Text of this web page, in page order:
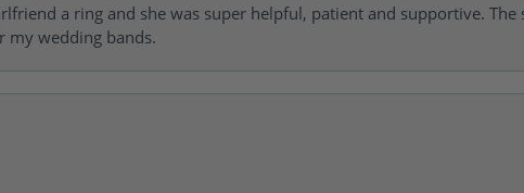
a ring and she was super helpful, patient and supportive. The
my wedding bands.